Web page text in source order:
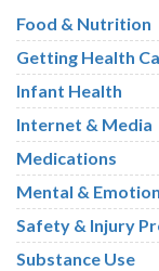
Food & Nutrition
Getting Health
Infant Health
Internet & Media
Medications
Mental &
Safety & Injury
Substance Use